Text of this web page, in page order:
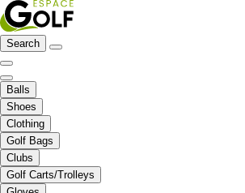
Search
Balls
Shoes
Clothing
Golf Bags
Clubs
Golf Carts/Trolleys